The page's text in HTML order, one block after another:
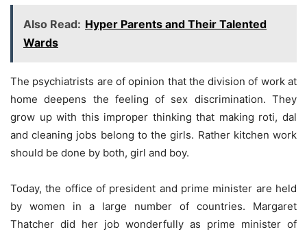
Also Read: Hyper Parents and Their Talented
Wards
The psychiatrists are of opinion that the division of work at
home deepens the feeling of sex discrimination. They
grow up with this improper thinking that making roti, dal
and cleaning jobs belong to the girls. Rather kitchen work
should be done by both, girl and boy.
Today, the office of president and prime minister are held
by women in a large number of countries. Margaret
Thatcher did her job wonderfully as prime minister of